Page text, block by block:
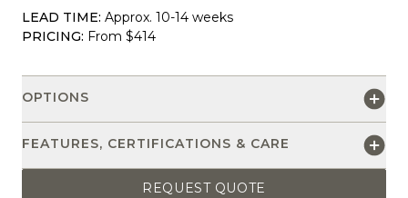
LEAD TIME: Approx. 10-14 weeks
PRICING: From $414
OPTIONS
FEATURES, CERTIFICATIONS & CARE
REQUEST QUOTE